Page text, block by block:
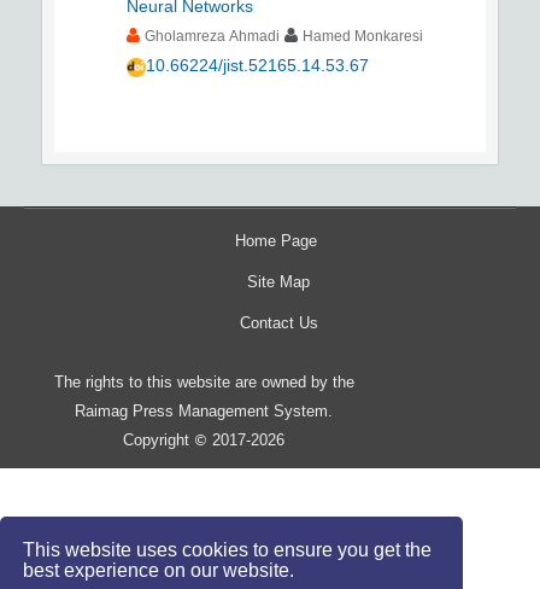
This website uses cookies to ensure you get the
best experience on our website.
Neural Networks
Gholamreza Ahmadi Hamed Monkaresi
10.66224/jist.52165.14.53.67
Home Page
Site Map
Contact Us
The rights to this website are owned by the
Raimag Press Management System.
Copyright © 2017-2026